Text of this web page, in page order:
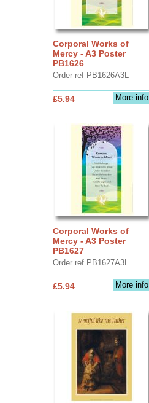
Corporal Works of
Mercy - A3 Poster
PB1626
Order ref PB1626A3L
More info
£5.94
Corporal Works of
Mercy - A3 Poster
PB1627
Order ref PB1627A3L
More info
£5.94